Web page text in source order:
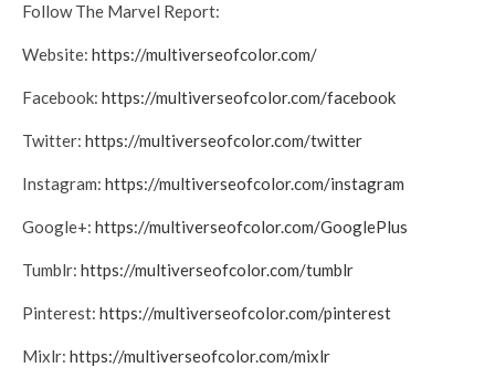
Follow The Marvel Report:
Website: https://multiverseofcolor.com/
Facebook: https://multiverseofcolor.com/facebook
Twitter: https://multiverseofcolor.com/twitter
Instagram: https://multiverseofcolor.com/instagram
Google+: https://multiverseofcolor.com/GooglePlus
Tumblr: https://multiverseofcolor.com/tumblr
Pinterest: https://multiverseofcolor.com/pinterest
Mixlr: https://multiverseofcolor.com/mixlr